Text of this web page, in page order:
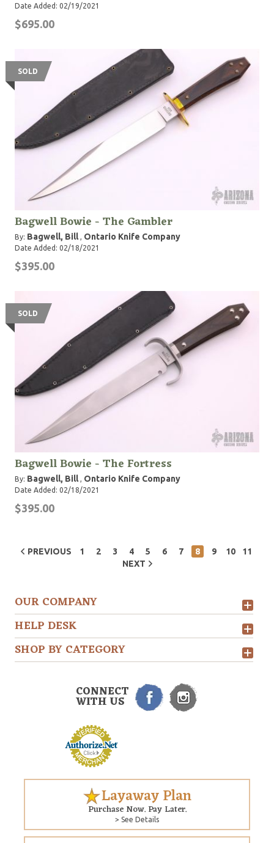
Date Added: 02/19/2021
$695.00
SOLD
Bagwell Bowie - The Gambler
By: Bagwell, Bill, Ontario Knife Company
Date Added: 02/18/2021
$395.00
SOLD
Bagwell Bowie - The Fortress
By: Bagwell, Bill, Ontario Knife Company
Date Added: 02/18/2021
$395.00
PREVIOUS 1 2 3 4 5 6 7 8 9 10
11
NEXT
OUR COMPANY
HELP DESK
SHOP BY CATEGORY
CONNECT
WITH US
Layaway Plan
Purchase Now. Pay Later.
> See Details